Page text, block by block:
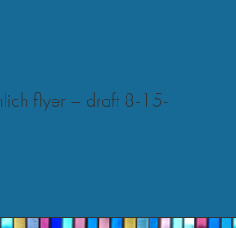
flyer – draft 8-15-